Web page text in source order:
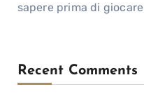
sapere prima di giocare
Recent Comments